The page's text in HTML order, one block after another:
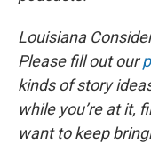
Louisiana
Please fill out our
kinds of story
while you’re at it,
want to keep